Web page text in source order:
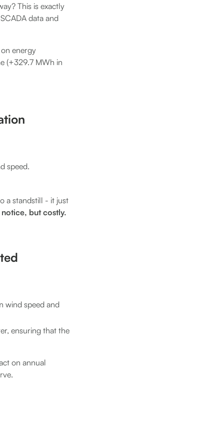
This is exactly
data and
energy
(+329.7 MWh in
speed.
a standstill - it just
but costly.
wind speed and
ensuring that the
on annual